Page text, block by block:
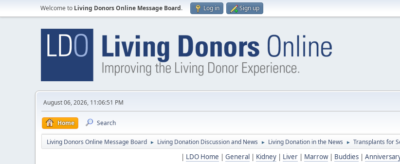
Welcome to Living Donors Online Message Board. Log in Sign up
August 06, 2026, 11:06:51 PM
Home Search
Living Donors Online Message Board ► Living Donation Discussion and News ► Living Donation in the News ► Transplants for
| LDO Home | General | Kidney | Liver | Marrow| Buddies |